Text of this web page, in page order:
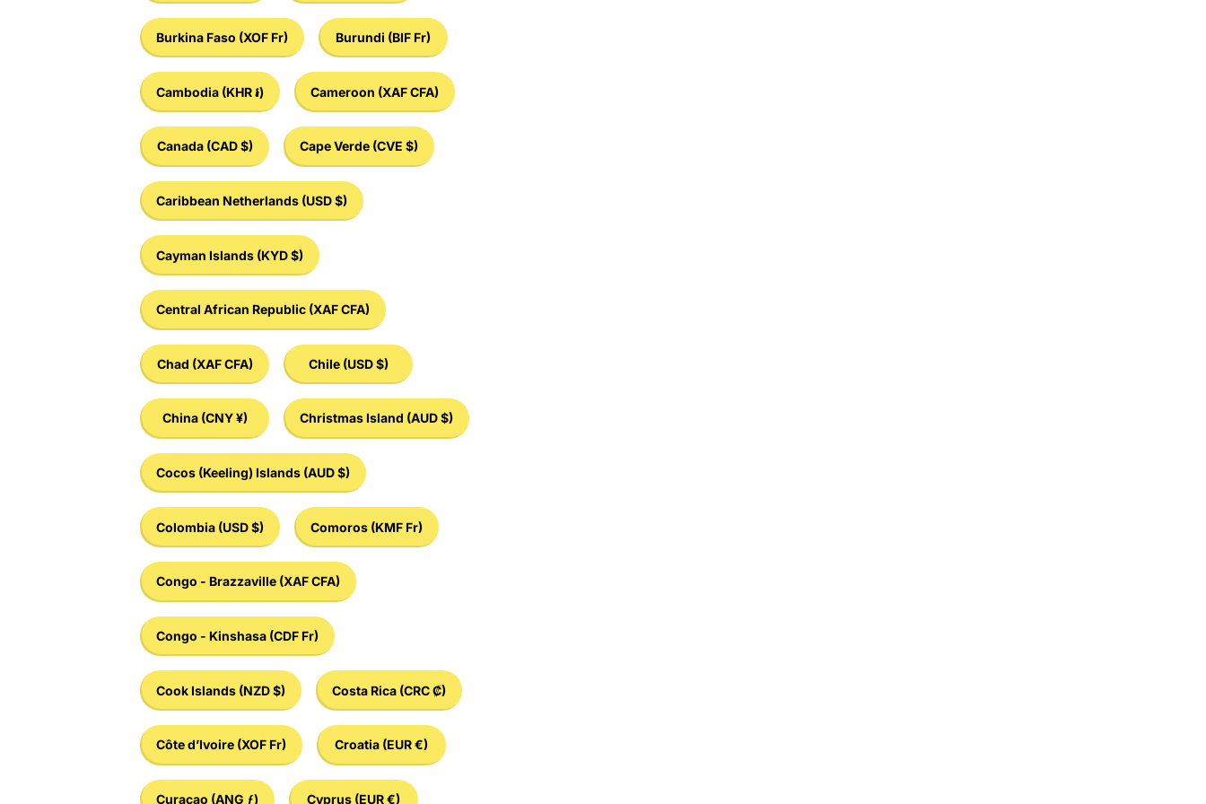
Burkina Faso (XOF Fr) Burundi (BIF Fr)
Cambodia (KHR ៛) Cameroon (XAF CFA)
Canada (CAD $) Cape Verde (CVE $)
Caribbean Netherlands (USD $)
Cayman Islands (KYD $)
Central African Republic (XAF CFA)
Chad (XAF CFA) Chile (USD $)
China (CNY ¥) Christmas Island (AUD $)
Cocos (Keeling) Islands (AUD $)
Colombia (USD $) Comoros (KMF Fr)
Congo - Brazzaville (XAF CFA)
Congo - Kinshasa (CDF Fr)
Cook Islands (NZD $) Costa Rica (CRC ₡)
Côte d’Ivoire (XOF Fr) Croatia (EUR €)
Curaçao (ANG ƒ) Cyprus (EUR €)